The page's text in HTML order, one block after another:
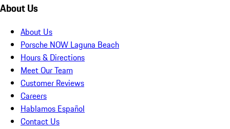
About Us
About Us
Porsche NOW Laguna Beach
Hours & Directions
Meet Our Team
Customer Reviews
Careers
Hablamos Español
Contact Us